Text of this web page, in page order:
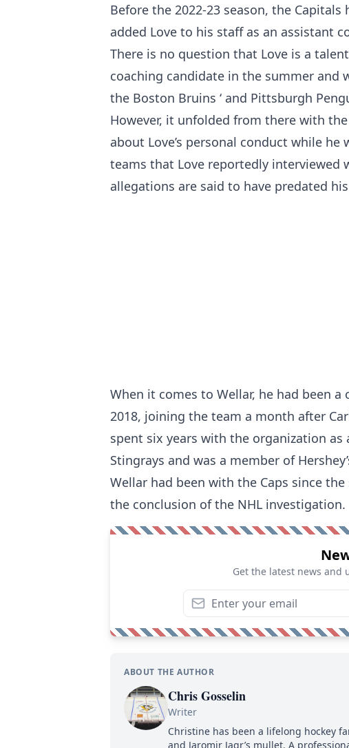
Before the 2022-23 season, the
added Love to his staff as an assistant
There is no question that Love is a
coaching candidate in the summer
the Boston Bruins ‘ and Pittsburgh
However, it unfolded from there with
about Love’s personal conduct while
teams that Love reportedly interviewed
allegations are said to have predated
When it comes to Wellar, he had been a
2018, joining the team a month after
spent six years with the organization as
Stingrays and was a member of
Wellar had been with the Caps since
the conclusion of the NHL investigation.
Get the latest news and
ABOUT THE AUTHOR
Chris Gosselin
Writer
Christine has been a lifelong hockey
and Jaromir Jagr’s mullet. A